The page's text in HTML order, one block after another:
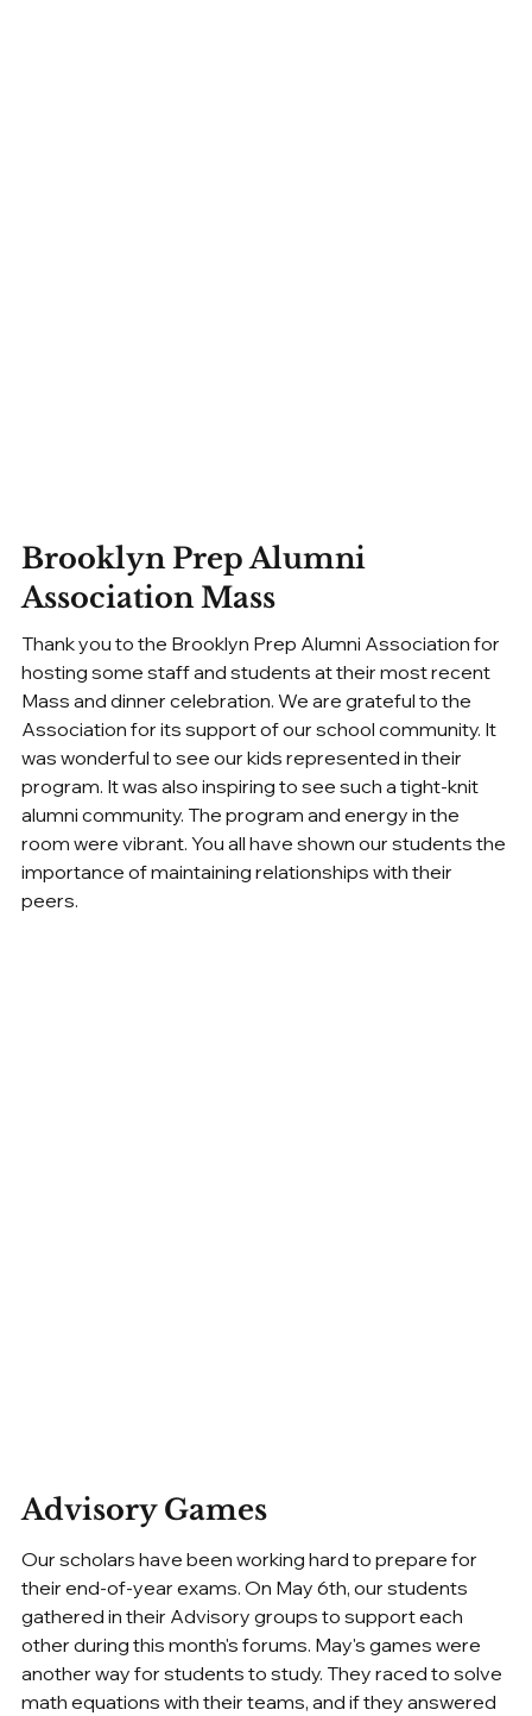
Brooklyn Prep Alumni
Association Mass
Thank you to the Brooklyn Prep Alumni Association for
hosting some staff and students at their most recent
Mass and dinner celebration. We are grateful to the
Association for its support of our school community. It
was wonderful to see our kids represented in their
program. It was also inspiring to see such a tight-knit
alumni community. The program and energy in the
room were vibrant. You all have shown our students the
importance of maintaining relationships with their
peers.
Advisory Games
Our scholars have been working hard to prepare for
their end-of-year exams. On May 6th, our students
gathered in their Advisory groups to support each
other during this month's forums. May's games were
another way for students to study. They raced to solve
math equations with their teams, and if they answered